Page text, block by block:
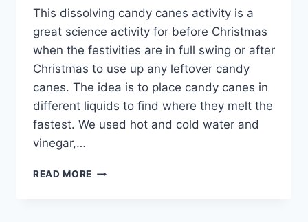
This dissolving candy canes activity is a
great science activity for before Christmas
when the festivities are in full swing or after
Christmas to use up any leftover candy
canes. The idea is to place candy canes in
different liquids to find where they melt the
fastest. We used hot and cold water and
vinegar,…
READ MORE CANDY